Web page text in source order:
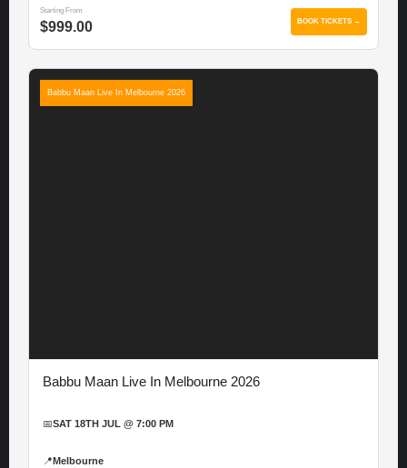
Starting From
$999.00 BOOK TICKETS →
Babbu Maan Live In Melbourne 2026
Babbu Maan Live In Melbourne 2026
📅SAT 18TH JUL @ 7:00 PM
📍 Melbourne